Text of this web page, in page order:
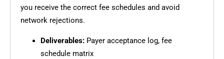
you receive the correct fee schedules and avoid
network rejections.
Deliverables: Payer acceptance log, fee
schedule matrix